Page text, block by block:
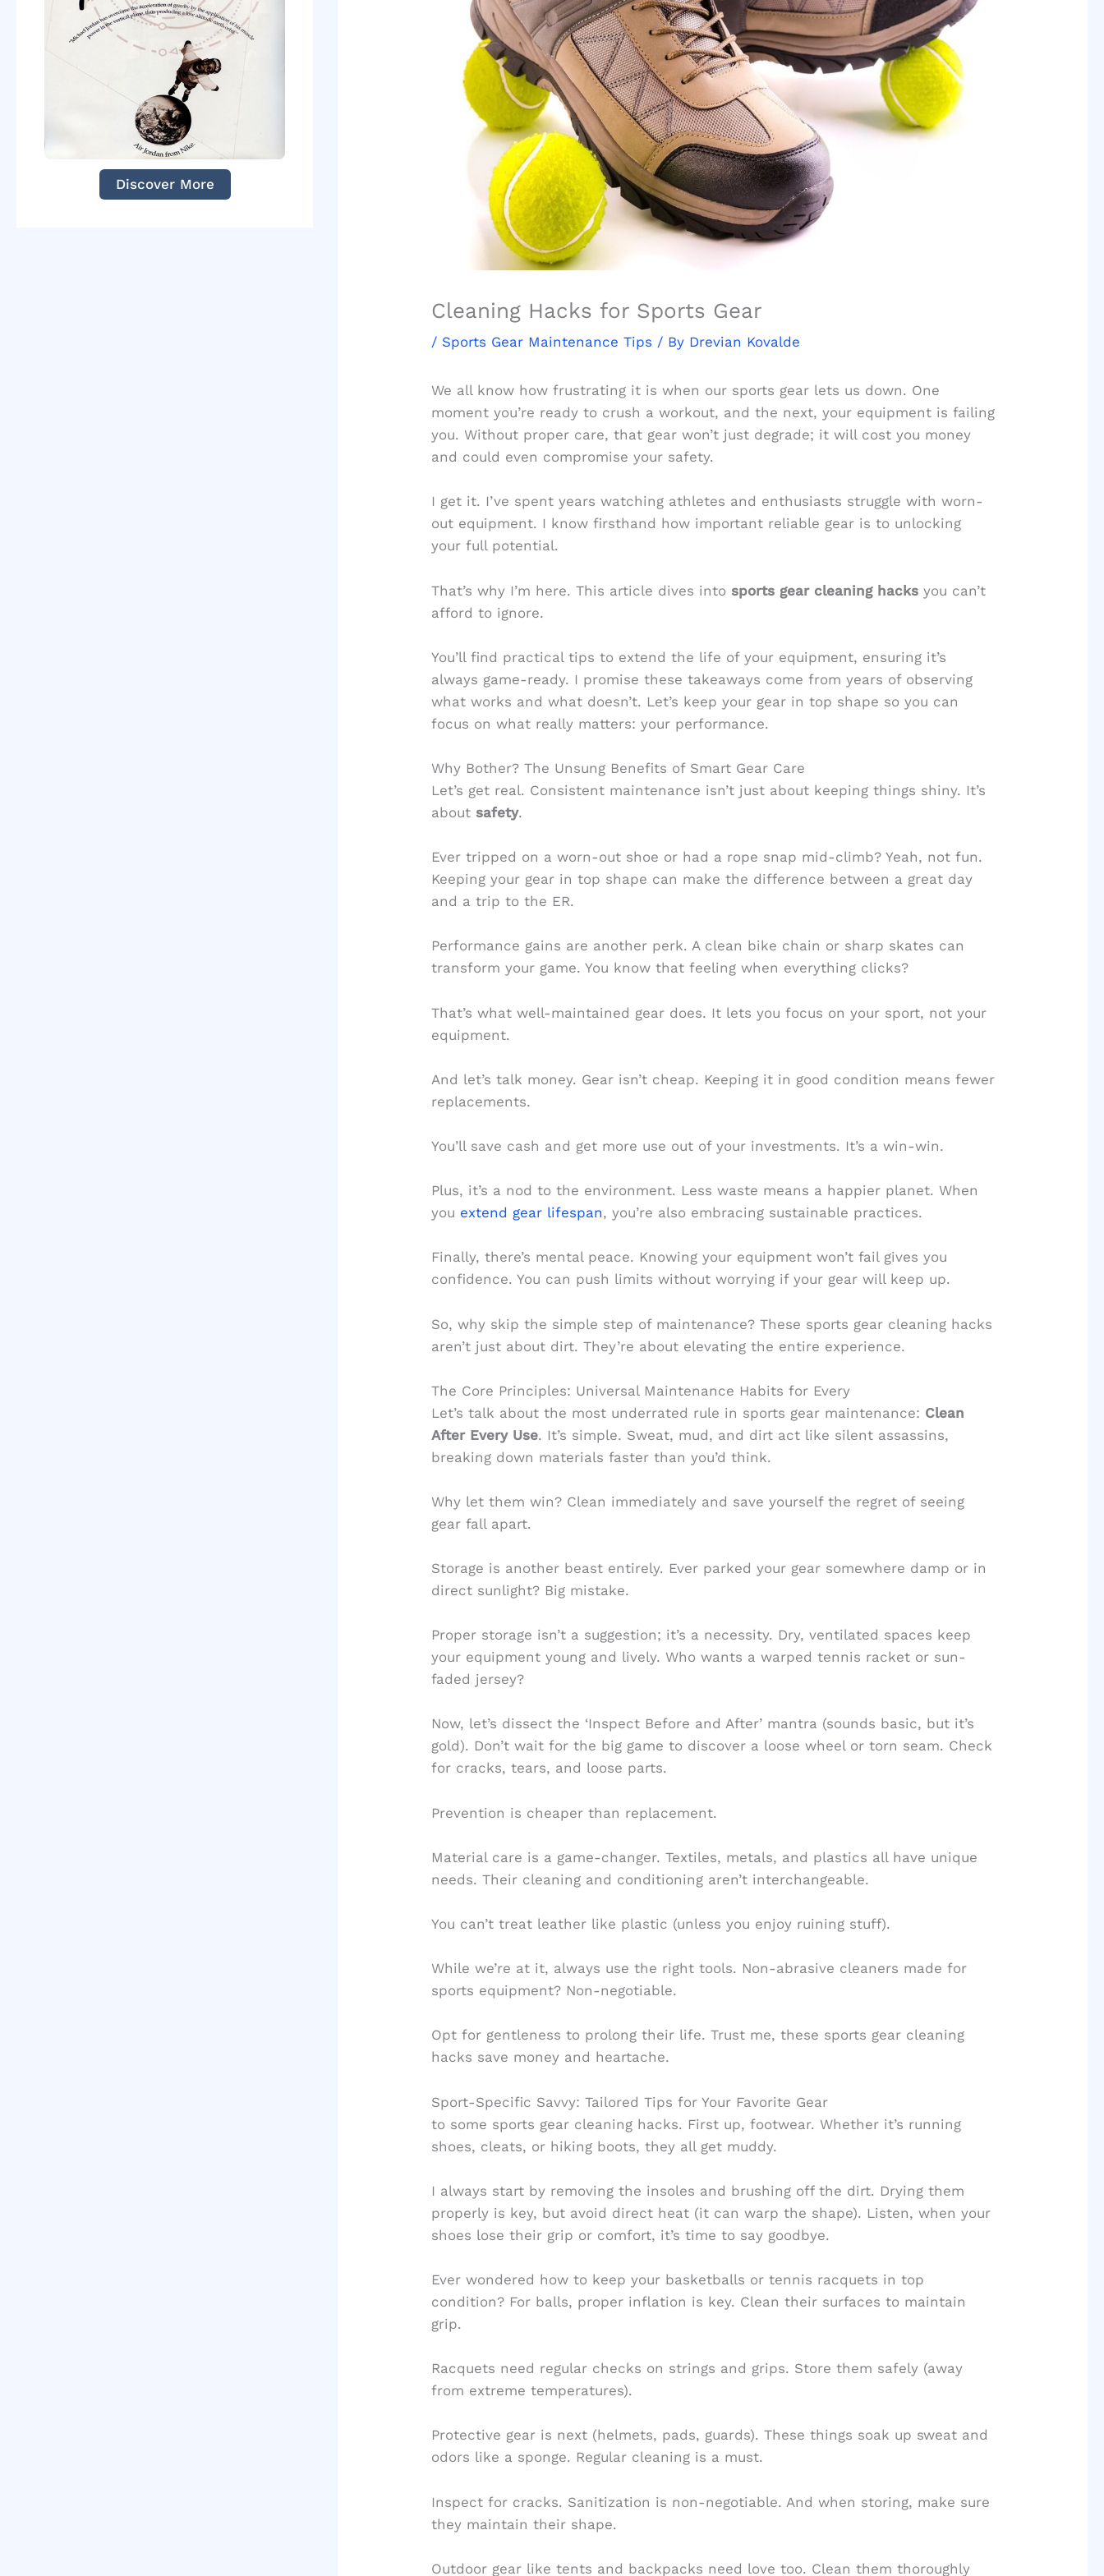
Discover More
Cleaning Hacks for Sports Gear
/ Sports Gear Maintenance Tips / By Drevian Kovalde
We all know how frustrating it is when our sports gear lets us down. One
moment you’re ready to crush a workout, and the next, your equipment is failing
you. Without proper care, that gear won’t just degrade; it will cost you money
and could even compromise your safety.
I get it. I’ve spent years watching athletes and enthusiasts struggle with worn-
out equipment. I know firsthand how important reliable gear is to unlocking
your full potential.
That’s why I’m here. This article dives into sports gear cleaning hacksyou can’t
afford to ignore.
You’ll find practical tips to extend the life of your equipment, ensuring it’s
always game-ready. I promise these takeaways come from years of observing
what works and what doesn’t. Let’s keep your gear in top shape so you can
focus on what really matters: your performance.
Why Bother? The Unsung Benefits of Smart Gear Care
Let’s get real. Consistent maintenance isn’t just about keeping things shiny. It’s
about safety.
Ever tripped on a worn-out shoe or had a rope snap mid-climb? Yeah, not fun.
Keeping your gear in top shape can make the difference between a great day
and a trip to the ER.
Performance gains are another perk. A clean bike chain or sharp skates can
transform your game. You know that feeling when everything clicks?
That’s what well-maintained gear does. It lets you focus on your sport, not your
equipment.
And let’s talk money. Gear isn’t cheap. Keeping it in good condition means fewer
replacements.
You’ll save cash and get more use out of your investments. It’s a win-win.
Plus, it’s a nod to the environment. Less waste means a happier planet. When
you extend gear lifespan, you’re also embracing sustainable practices.
Finally, there’s mental peace. Knowing your equipment won’t fail gives you
confidence. You can push limits without worrying if your gear will keep up.
So, why skip the simple step of maintenance? These sports gear cleaning hacks
aren’t just about dirt. They’re about elevating the entire experience.
The Core Principles: Universal Maintenance Habits for Every
Let’s talk about the most underrated rule in sports gear maintenance: Clean
After Every Use. It’s simple. Sweat, mud, and dirt act like silent assassins,
breaking down materials faster than you’d think.
Why let them win? Clean immediately and save yourself the regret of seeing
gear fall apart.
Storage is another beast entirely. Ever parked your gear somewhere damp or in
direct sunlight? Big mistake.
Proper storage isn’t a suggestion; it’s a necessity. Dry, ventilated spaces keep
your equipment young and lively. Who wants a warped tennis racket or sun-
faded jersey?
Now, let’s dissect the ‘Inspect Before and After’ mantra (sounds basic, but it’s
gold). Don’t wait for the big game to discover a loose wheel or torn seam. Check
for cracks, tears, and loose parts.
Prevention is cheaper than replacement.
Material care is a game-changer. Textiles, metals, and plastics all have unique
needs. Their cleaning and conditioning aren’t interchangeable.
You can’t treat leather like plastic (unless you enjoy ruining stuff).
While we’re at it, always use the right tools. Non-abrasive cleaners made for
sports equipment? Non-negotiable.
Opt for gentleness to prolong their life. Trust me, these sports gear cleaning
hacks save money and heartache.
Sport-Specific Savvy: Tailored Tips for Your Favorite Gear
to some sports gear cleaning hacks. First up, footwear. Whether it’s running
shoes, cleats, or hiking boots, they all get muddy.
I always start by removing the insoles and brushing off the dirt. Drying them
properly is key, but avoid direct heat (it can warp the shape). Listen, when your
shoes lose their grip or comfort, it’s time to say goodbye.
Ever wondered how to keep your basketballs or tennis racquets in top
condition? For balls, proper inflation is key. Clean their surfaces to maintain
grip.
Racquets need regular checks on strings and grips. Store them safely (away
from extreme temperatures).
Protective gear is next (helmets, pads, guards). These things soak up sweat and
odors like a sponge. Regular cleaning is a must.
Inspect for cracks. Sanitization is non-negotiable. And when storing, make sure
they maintain their shape.
Outdoor gear like tents and backpacks need love too. Clean them thoroughly